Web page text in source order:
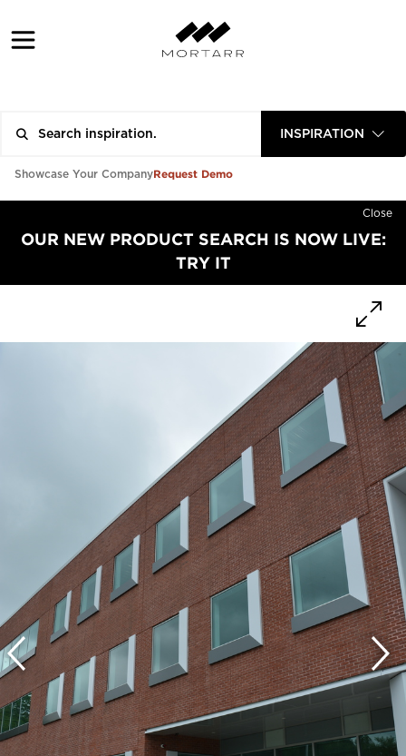
INSPIRATION
Showcase Your CompanyRequest Demo
Close
OUR NEW PRODUCT SEARCH IS NOW LIVE:
TRY IT